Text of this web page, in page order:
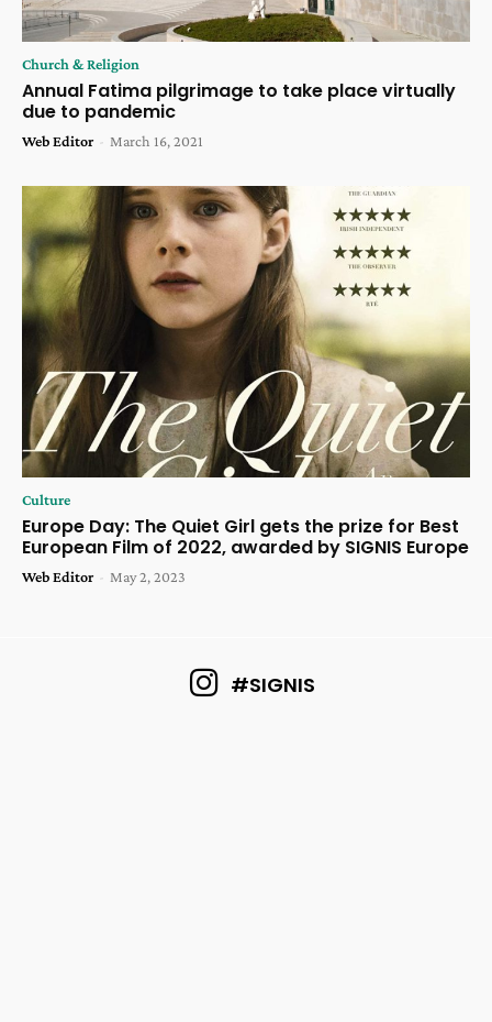
Church & Religion
Annual Fatima pilgrimage to take place virtually
due to pandemic
Web Editor - March 16, 2021
Culture
Europe Day: The Quiet Girl gets the prize for Best
European Film of 2022, awarded by SIGNIS Europe
Web Editor - May 2, 2023
#SIGNIS